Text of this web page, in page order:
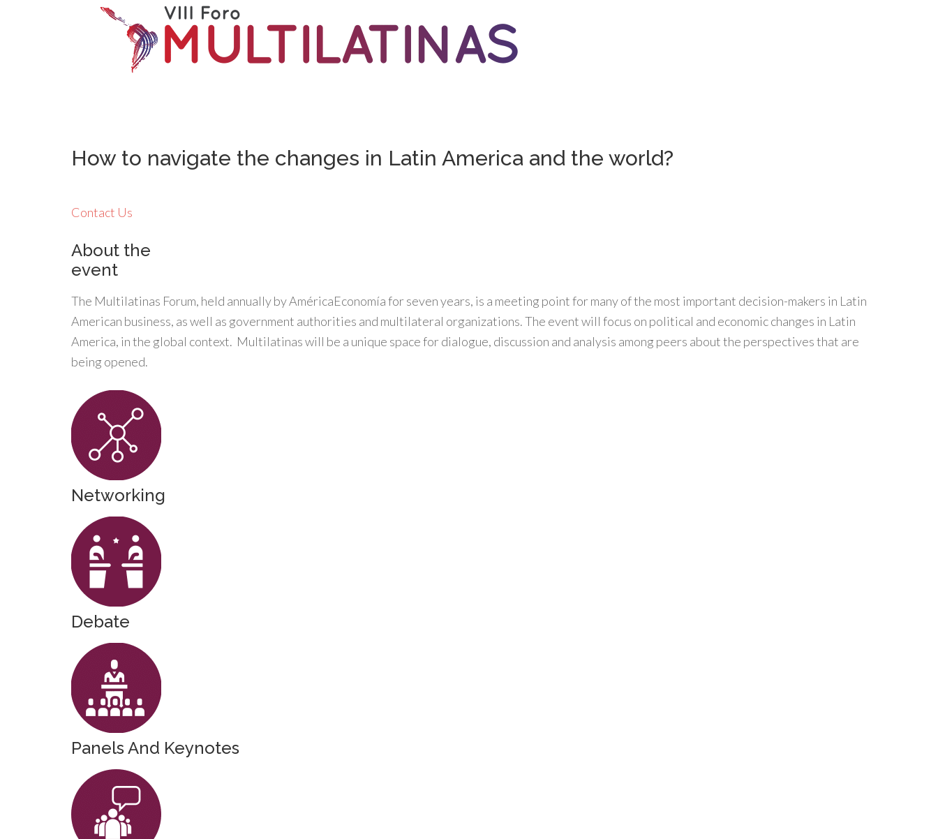
How to navigate the changes in Latin America and the world?
Contact Us
About the
event
The Multilatinas Forum, held annually by AméricaEconomía for seven years, is a meeting point for many of the most important decision-makers in Latin
American business, as well as government authorities and multilateral organizations. The event will focus on political and economic changes in Latin
America, in the global context. Multilatinas will be a unique space for dialogue, discussion and analysis among peers about the perspectives that are
being opened.
Networking
Debate
Panels And Keynotes